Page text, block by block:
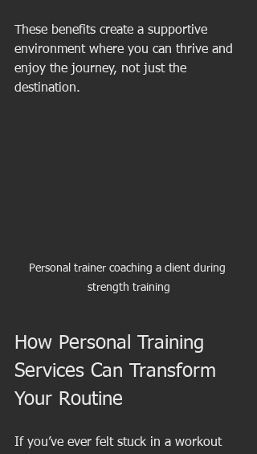
These benefits create a supportive
environment where you can thrive and
enjoy the journey, not just the
destination.
Personal trainer coaching a client during
strength training
How Personal Training
Services Can Transform
Your Routine
If you’ve ever felt stuck in a workout